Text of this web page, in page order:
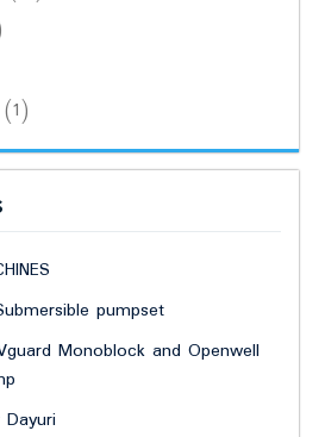
(1)
pumpset
Monoblock and Openwell